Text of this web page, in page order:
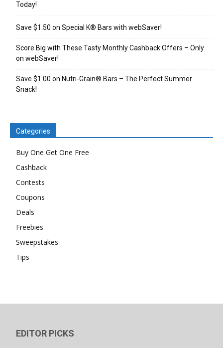
Today!
Save $1.50 on Special K® Bars with webSaver!
Score Big with These Tasty Monthly Cashback Offers – Only
on webSaver!
Save $1.00 on Nutri-Grain® Bars – The Perfect Summer
Snack!
Categories
Buy One Get One Free
Cashback
Contests
Coupons
Deals
Freebies
Sweepstakes
Tips
EDITOR PICKS